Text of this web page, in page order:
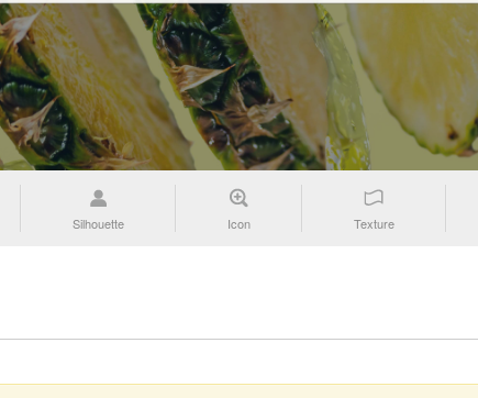
Silhouette Icon Texture